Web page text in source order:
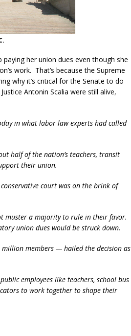
her union dues even though she
work. That’s because the Supreme
why it’s critical for the Senate to do
Antonin Scalia were still alive,
in what labor law experts had called
half of the nation’s teachers, transit
their union.
court was on the brink of
muster a majority to rule in their favor.
union dues would be struck down.
members — hailed the decision as
employees like teachers, school bus
to work together to shape their